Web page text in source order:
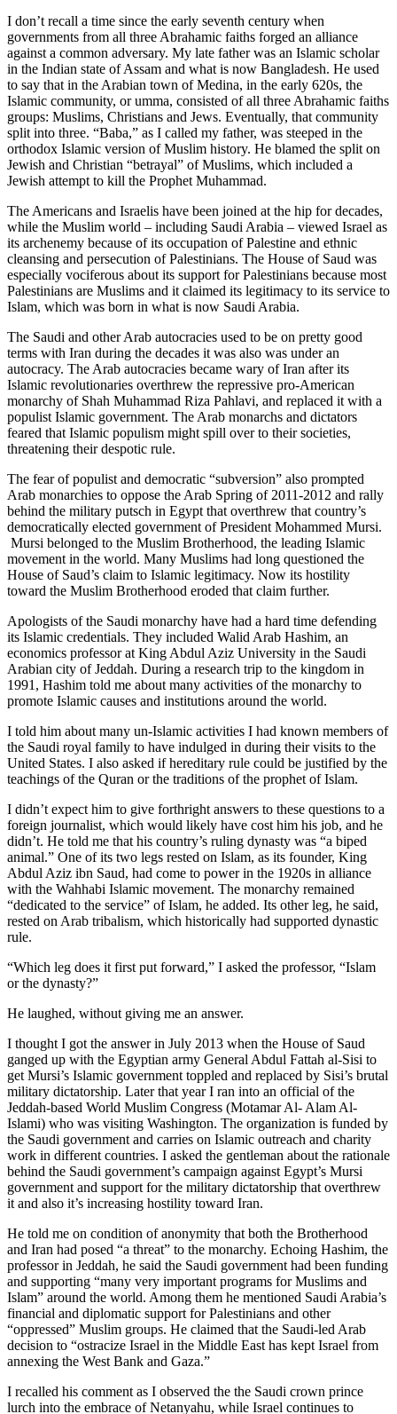
I don’t recall a time since the early seventh century when
governments from all three Abrahamic faiths forged an alliance
against a common adversary. My late father was an Islamic scholar
in the Indian state of Assam and what is now Bangladesh. He used
to say that in the Arabian town of Medina, in the early 620s, the
Islamic community, or umma, consisted of all three Abrahamic faiths
groups: Muslims, Christians and Jews. Eventually, that community
split into three. “Baba,” as I called my father, was steeped in the
orthodox Islamic version of Muslim history. He blamed the split on
Jewish and Christian “betrayal” of Muslims, which included a
Jewish attempt to kill the Prophet Muhammad.
The Americans and Israelis have been joined at the hip for decades,
while the Muslim world – including Saudi Arabia – viewed Israel as
its archenemy because of its occupation of Palestine and ethnic
cleansing and persecution of Palestinians. The House of Saud was
especially vociferous about its support for Palestinians because most
Palestinians are Muslims and it claimed its legitimacy to its service to
Islam, which was born in what is now Saudi Arabia.
The Saudi and other Arab autocracies used to be on pretty good
terms with Iran during the decades it was also was under an
autocracy. The Arab autocracies became wary of Iran after its
Islamic revolutionaries overthrew the repressive pro-American
monarchy of Shah Muhammad Riza Pahlavi, and replaced it with a
populist Islamic government. The Arab monarchs and dictators
feared that Islamic populism might spill over to their societies,
threatening their despotic rule.
The fear of populist and democratic “subversion” also prompted
Arab monarchies to oppose the Arab Spring of 2011-2012 and rally
behind the military putsch in Egypt that overthrew that country’s
democratically elected government of President Mohammed Mursi.
Mursi belonged to the Muslim Brotherhood, the leading Islamic
movement in the world. Many Muslims had long questioned the
House of Saud’s claim to Islamic legitimacy. Now its hostility
toward the Muslim Brotherhood eroded that claim further.
Apologists of the Saudi monarchy have had a hard time defending
its Islamic credentials. They included Walid Arab Hashim, an
economics professor at King Abdul Aziz University in the Saudi
Arabian city of Jeddah. During a research trip to the kingdom in
1991, Hashim told me about many activities of the monarchy to
promote Islamic causes and institutions around the world.
I told him about many un-Islamic activities I had known members of
the Saudi royal family to have indulged in during their visits to the
United States. I also asked if hereditary rule could be justified by the
teachings of the Quran or the traditions of the prophet of Islam.
I didn’t expect him to give forthright answers to these questions to a
foreign journalist, which would likely have cost him his job, and he
didn’t. He told me that his country’s ruling dynasty was “a biped
animal.” One of its two legs rested on Islam, as its founder, King
Abdul Aziz ibn Saud, had come to power in the 1920s in alliance
with the Wahhabi Islamic movement. The monarchy remained
“dedicated to the service” of Islam, he added. Its other leg, he said,
rested on Arab tribalism, which historically had supported dynastic
rule.
“Which leg does it first put forward,” I asked the professor, “Islam
or the dynasty?”
He laughed, without giving me an answer.
I thought I got the answer in July 2013 when the House of Saud
ganged up with the Egyptian army General Abdul Fattah al-Sisi to
get Mursi’s Islamic government toppled and replaced by Sisi’s brutal
military dictatorship. Later that year I ran into an official of the
Jeddah-based World Muslim Congress (Motamar Al- Alam Al-
Islami) who was visiting Washington. The organization is funded by
the Saudi government and carries on Islamic outreach and charity
work in different countries. I asked the gentleman about the rationale
behind the Saudi government’s campaign against Egypt’s Mursi
government and support for the military dictatorship that overthrew
it and also it’s increasing hostility toward Iran.
He told me on condition of anonymity that both the Brotherhood
and Iran had posed “a threat” to the monarchy. Echoing Hashim, the
professor in Jeddah, he said the Saudi government had been funding
and supporting “many very important programs for Muslims and
Islam” around the world. Among them he mentioned Saudi Arabia’s
financial and diplomatic support for Palestinians and other
“oppressed” Muslim groups. He claimed that the Saudi-led Arab
decision to “ostracize Israel in the Middle East has kept Israel from
annexing the West Bank and Gaza.”
I recalled his comment as I observed the the Saudi crown prince
lurch into the embrace of Netanyahu, while Israel continues to